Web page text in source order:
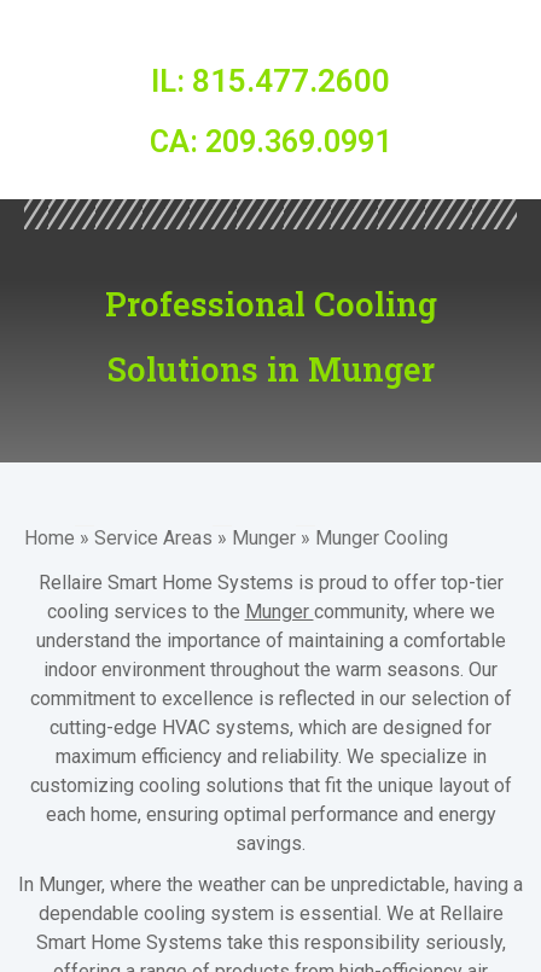
IL: 815.477.2600
CA: 209.369.0991
Professional Cooling
Solutions in Munger
Home » Service Areas » Munger » Munger Cooling
Rellaire Smart Home Systems is proud to offer top-tier
cooling services to the Munger community, where we
understand the importance of maintaining a comfortable
indoor environment throughout the warm seasons. Our
commitment to excellence is reflected in our selection of
cutting-edge HVAC systems, which are designed for
maximum efficiency and reliability. We specialize in
customizing cooling solutions that fit the unique layout of
each home, ensuring optimal performance and energy
savings.
In Munger, where the weather can be unpredictable, having a
dependable cooling system is essential. We at Rellaire
Smart Home Systems take this responsibility seriously,